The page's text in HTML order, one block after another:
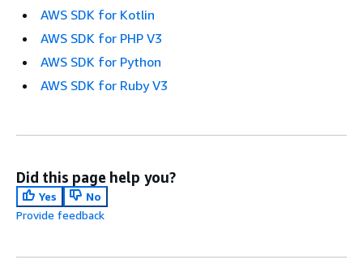
AWS SDK for Kotlin
AWS SDK for PHP V3
AWS SDK for Python
AWS SDK for Ruby V3
Did this page help you?
Yes
No
Provide feedback